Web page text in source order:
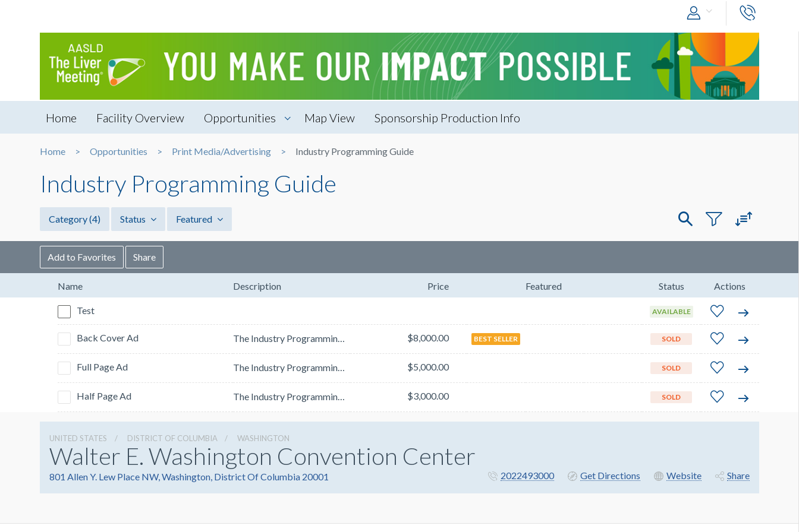
Home Facility Overview Opportunities Map View Sponsorship Production Info
Home Opportunities Print Media/Advertising Industry Programming Guide
Industry Programming Guide
Category(4) Status Featured
Add to Favorites Share
Name Description Price Featured Status Actions
Test AVAILABLE
Back Cover Ad The Industry Programming Guide will list all satellite symposia and product theater descriptions.&nb... $8,000.00 BEST SELLER SOLD
Full Page Ad The Industry Programming Guide will list all satellite symposia and product theater descriptions.&nb... $5,000.00 SOLD
Half Page Ad The Industry Programming Guide will list all satellite symposia and product theater descriptions.&nb... $3,000.00 SOLD
UNITED STATES DISTRICT OF COLUMBIA WASHINGTON
Walter E. Washington Convention Center
801 Allen Y. Lew Place NW, Washington, District Of Columbia 20001 2022493000 Get Directions Website Share